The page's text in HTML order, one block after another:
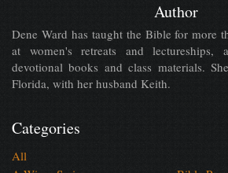
Author
Dene Ward has taught the Bible for more
at women's retreats and lectureships,
devotional books and class materials.
Florida, with her husband Keith.
Categories
All